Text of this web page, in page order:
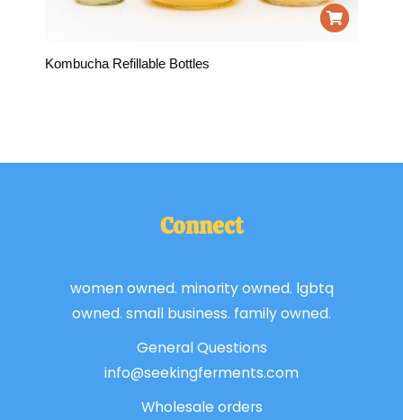
Kombucha Refillable Bottles
Connect
women owned. minority owned. lgbtq
owned. small business. family owned.
General Questions
info@seekingferments.com
Wholesale orders